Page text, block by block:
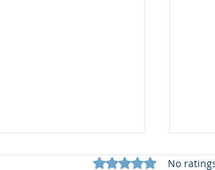
Rated 0 out of 5
No